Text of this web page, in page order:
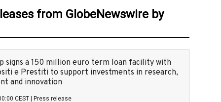
from GlobeNewswire by
signs a 150 million euro term loan facility with
e Prestiti to support investments in research,
and innovation
CEST Press release